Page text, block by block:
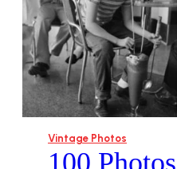
Vintage Photos
100